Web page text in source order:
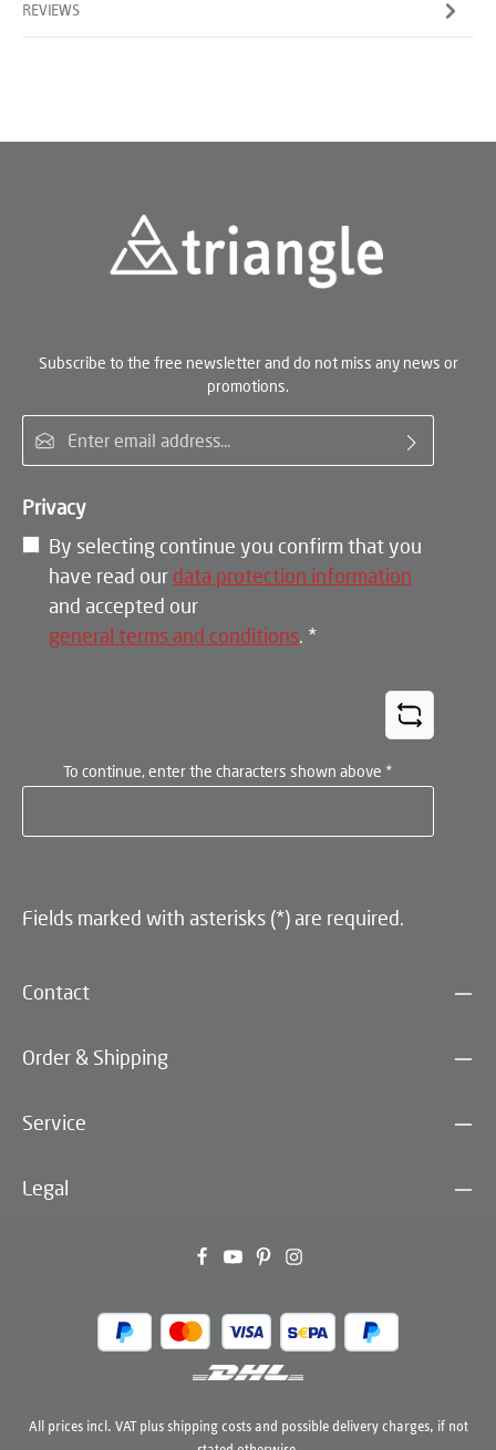
REVIEWS
Subscribe to the free newsletter and do not miss any news or
promotions.
Privacy
By selecting continue you confirm that you
have read our data protection information
and accepted our
general terms and conditions. *
To continue, enter the characters shown above *
Fields marked with asterisks (*) are required.
Contact
Order & Shipping
Service
Legal
All prices incl. VAT plus shipping costsand possible delivery charges, if not